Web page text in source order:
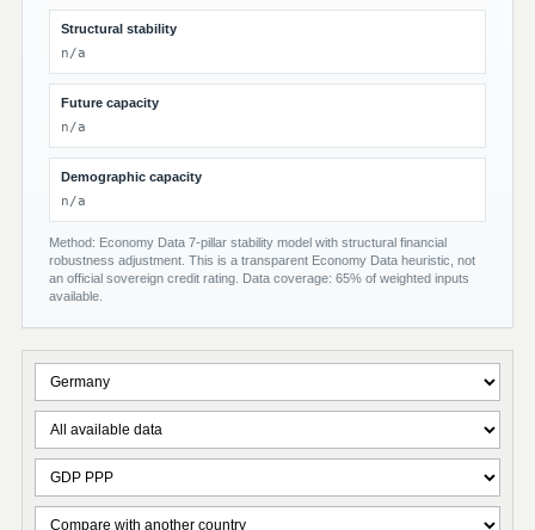
Structural stability
n/a
Future capacity
n/a
Demographic capacity
n/a
Method: Economy Data 7-pillar stability model with structural financial
robustness adjustment. This is a transparent Economy Data heuristic, not
an official sovereign credit rating. Data coverage: 65% of weighted inputs
available.